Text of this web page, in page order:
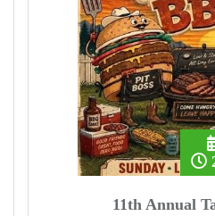
11th Annual